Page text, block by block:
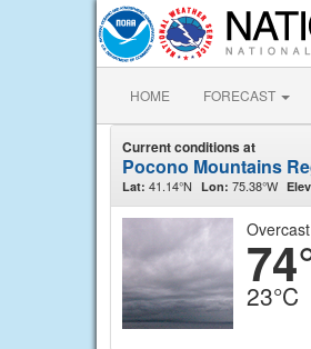
HOME FORECAST
Current conditions at
Pocono Mountains
Lat: 41.14°N Lon: 75.38°W
Overcast
23°C